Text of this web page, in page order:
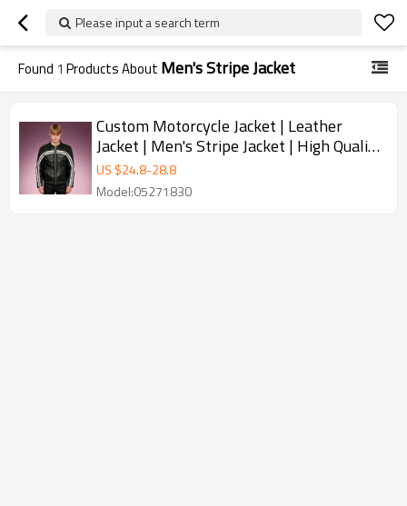
Please input a search term
Found 1 Products About Men's Stripe Jacket
Custom Motorcycle Jacket | Leather
Jacket | Men's Stripe Jacket | High Quality
Jacket Manufacturer
US $24.8-28.8
Model:05271830